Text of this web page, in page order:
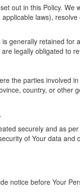
out in this Policy. We
laws),
generally retained for
legally obligated to
the parties involved
country, or other
securely and as
of Your data and
notice before Your